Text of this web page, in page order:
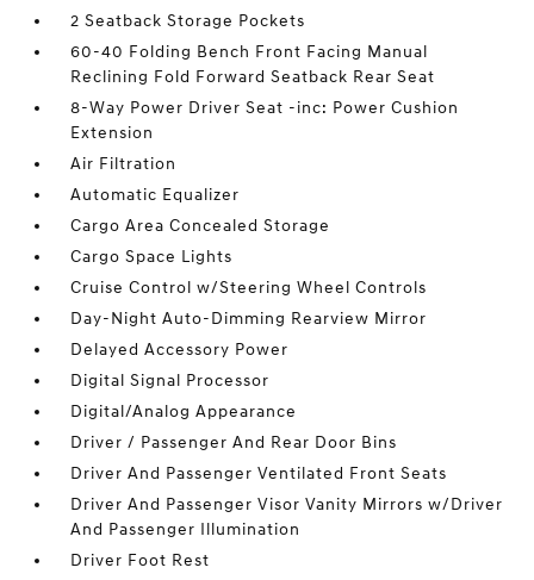
2 Seatback Storage Pockets
60-40 Folding Bench Front Facing Manual
Reclining Fold Forward Seatback Rear Seat
8-Way Power Driver Seat -inc: Power Cushion
Extension
Air Filtration
Automatic Equalizer
Cargo Area Concealed Storage
Cargo Space Lights
Cruise Control w/Steering Wheel Controls
Day-Night Auto-Dimming Rearview Mirror
Delayed Accessory Power
Digital Signal Processor
Digital/Analog Appearance
Driver / Passenger And Rear Door Bins
Driver And Passenger Ventilated Front Seats
Driver And Passenger Visor Vanity Mirrors w/Driver
And Passenger Illumination
Driver Foot Rest